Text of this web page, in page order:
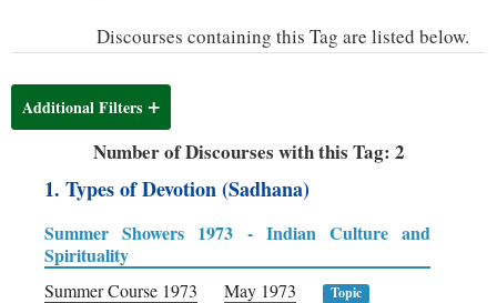
Discourses containing this Tag are listed below.
Additional Filters
Number of Discourses with this Tag: 2
1. Types of Devotion (Sadhana)
Summer Showers 1973 - Indian Culture and
Spirituality
Summer Course 1973 May 1973 Topic